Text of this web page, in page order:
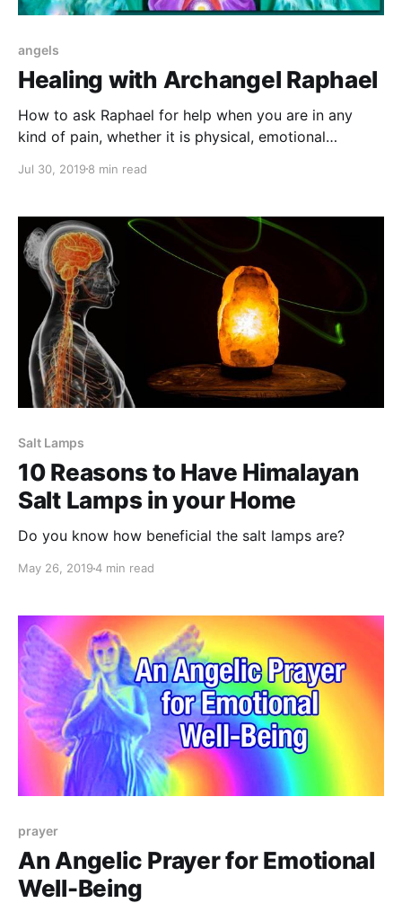
angels
Healing with Archangel Raphael
How to ask Raphael for help when you are in any
kind of pain, whether it is physical, emotional
Jul 30, 2019 8 min read
Salt Lamps
10 Reasons to Have Himalayan
Salt Lamps in your Home
Do you know how beneficial the salt lamps are?
May 26, 20194 min read
prayer
An Angelic Prayer for Emotional
Well-Being